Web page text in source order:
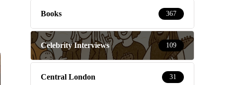
Books 367
Celebrity Interviews 109
Central London 31